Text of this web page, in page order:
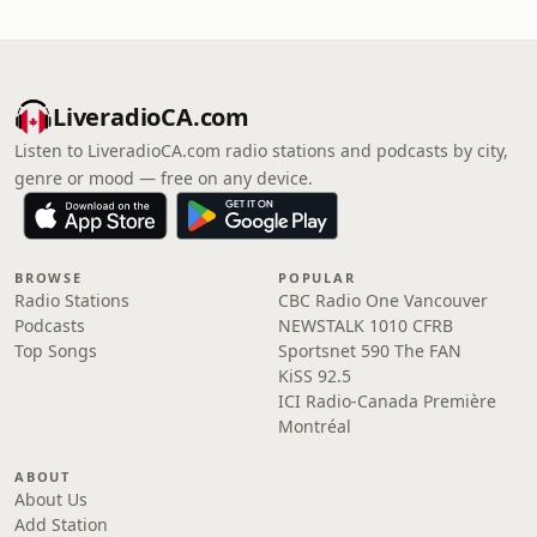
LiveradioCA.com
Listen to LiveradioCA.com radio stations and podcasts by city,
genre or mood — free on any device.
BROWSE
Radio Stations
Podcasts
Top Songs
POPULAR
CBC Radio One Vancouver
NEWSTALK 1010 CFRB
Sportsnet 590 The FAN
KiSS 92.5
ICI Radio-Canada Première
Montréal
ABOUT
About Us
Add Station